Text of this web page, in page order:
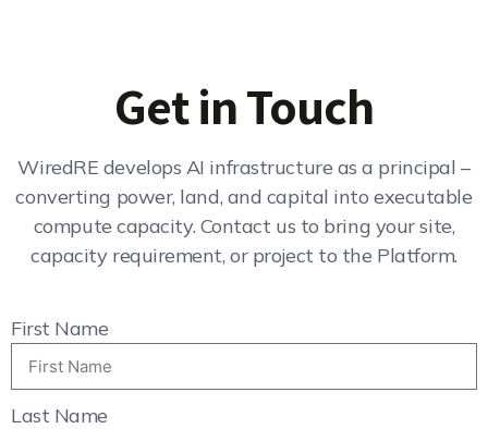
Get in Touch
WiredRE develops AI infrastructure as a principal –
converting power, land, and capital into executable
compute capacity. Contact us to bring your site,
capacity requirement, or project to the Platform.
First Name
Last Name